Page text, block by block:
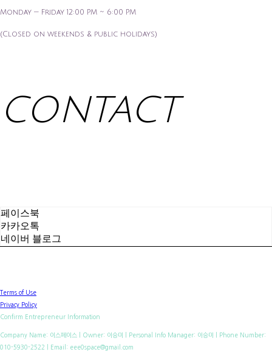
Monday — Friday 12:00 PM ~ 6:00 PM
(Closed on weekends & public holidays)
CONTACT
페이스북
카카오톡
네이버 블로그
Terms of Use
Privacy Policy
Confirm Entrepreneur Information
Company Name: 이스페이스 | Owner: 이승미 | Personal Info Manager: 이승미 | Phone Number:
010-5930-2522 | Email: eee0space@gmail.com